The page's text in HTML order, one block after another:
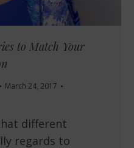
to Match Your
March 24, 2017
different
regards to